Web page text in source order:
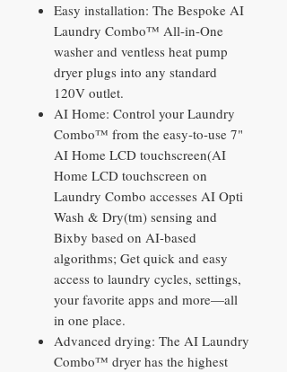
Easy installation: The Bespoke AI
Laundry Combo™ All-in-One
washer and ventless heat pump
dryer plugs into any standard
120V outlet.
AI Home: Control your Laundry
Combo™ from the easy-to-use 7"
AI Home LCD touchscreen(AI
Home LCD touchscreen on
Laundry Combo accesses AI Opti
Wash & Dry(tm) sensing and
Bixby based on AI-based
algorithms; Get quick and easy
access to laundry cycles, settings,
your favorite apps and more—all
in one place.
Advanced drying: The AI Laundry
Combo™ dryer has the highest